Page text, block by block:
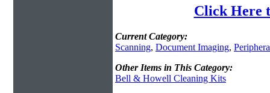
Click Here
Current Category:
Scanning, Document Imaging,
Other Items in This Category:
Bell & Howell Cleaning Kits